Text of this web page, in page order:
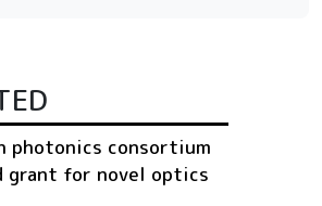
photonics consortium
grant for novel optics